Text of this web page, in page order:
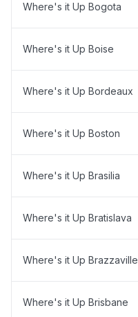
Where's it Up Bogota
Where's it Up Boise
Where's it Up Bordeaux
Where's it Up Boston
Where's it Up Brasilia
Where's it Up Bratislava
Where's it Up Brazzaville
Where's it Up Brisbane